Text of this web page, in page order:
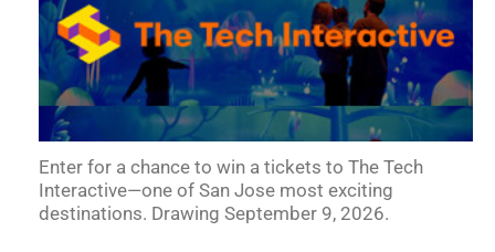
Enter for a chance to win a tickets to The Tech
Interactive—one of San Jose most exciting
destinations. Drawing September 9, 2026.